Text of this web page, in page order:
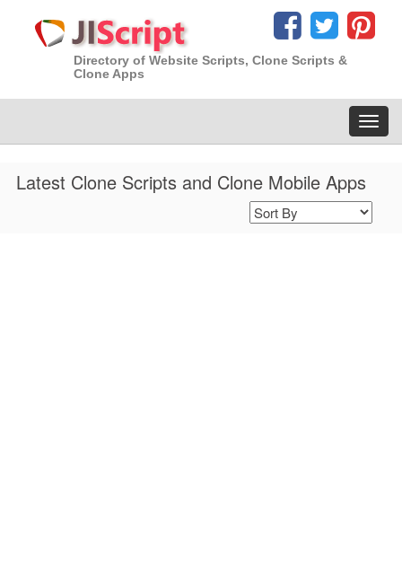
Directory of Website Scripts, Clone Scripts &
Clone Apps
Latest Clone Scripts and Clone Mobile Apps